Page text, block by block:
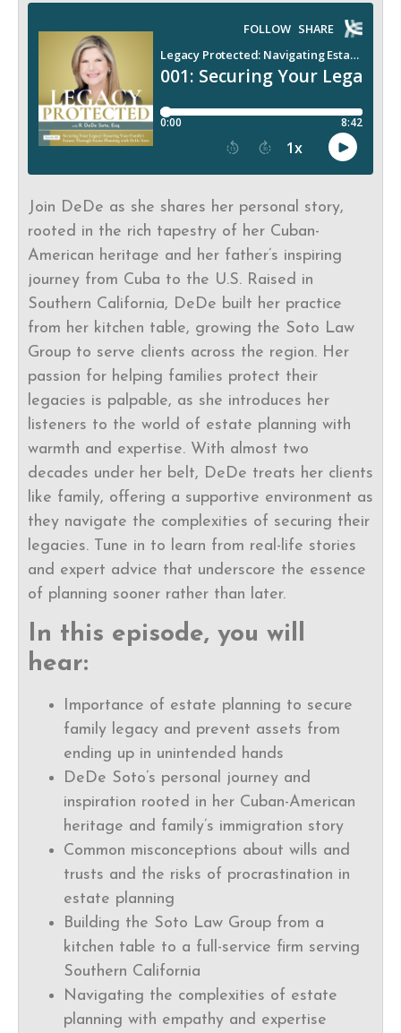
Join DeDe as she shares her personal story,
rooted in the rich tapestry of her Cuban-
American heritage and her father’s inspiring
journey from Cuba to the U.S. Raised in
Southern California, DeDe built her practice
from her kitchen table, growing the Soto Law
Group to serve clients across the region. Her
passion for helping families protect their
legacies is palpable, as she introduces her
listeners to the world of estate planning with
warmth and expertise. With almost two
decades under her belt, DeDe treats her clients
like family, offering a supportive environment as
they navigate the complexities of securing their
legacies. Tune in to learn from real-life stories
and expert advice that underscore the essence
of planning sooner rather than later.
In this episode, you will
hear:
Importance of estate planning to secure
family legacy and prevent assets from
ending up in unintended hands
DeDe Soto’s personal journey and
inspiration rooted in her Cuban-American
heritage and family’s immigration story
Common misconceptions about wills and
trusts and the risks of procrastination in
estate planning
Building the Soto Law Group from a
kitchen table to a full-service firm serving
Southern California
Navigating the complexities of estate
planning with empathy and expertise